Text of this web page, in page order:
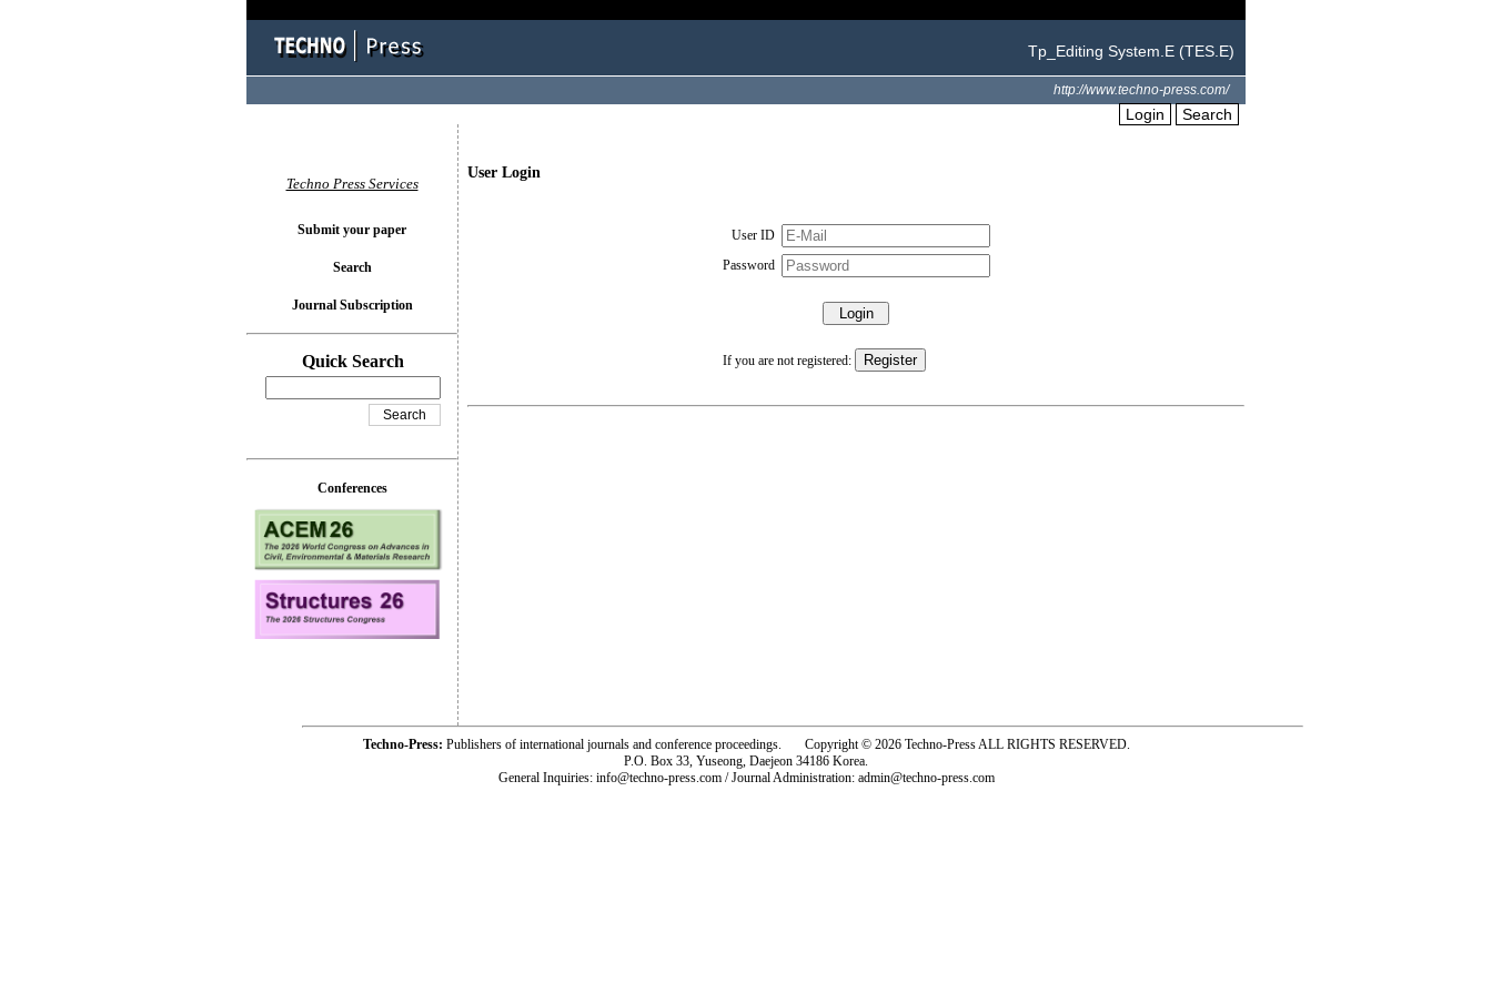
Tp_Editing System.E (TES.E)
http://www.techno-press.com/
Login Search
User Login
User ID
Password
If you are not registered:
Techno Press Services
Submit your paper
Search
Journal Subscription
Quick Search
Conferences
Techno-Press: Publishers of international journals and conference proceedings. Copyright © 2026 Techno-Press ALL RIGHTS RESERVED.
P.O. Box 33, Yuseong, Daejeon 34186 Korea.
General Inquiries: info@techno-press.com / Journal Administration: admin@techno-press.com